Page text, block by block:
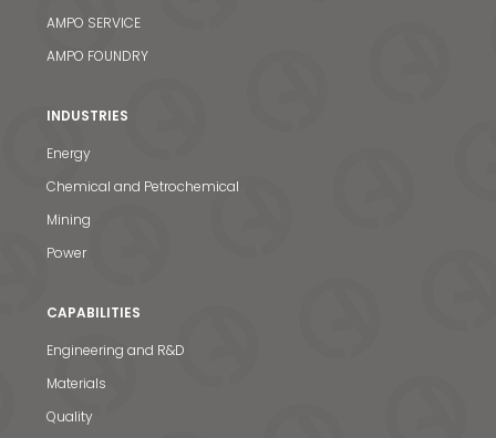
AMPO SERVICE
AMPO FOUNDRY
INDUSTRIES
Energy
Chemical and Petrochemical
Mining
Power
CAPABILITIES
Engineering and R&D
Materials
Quality